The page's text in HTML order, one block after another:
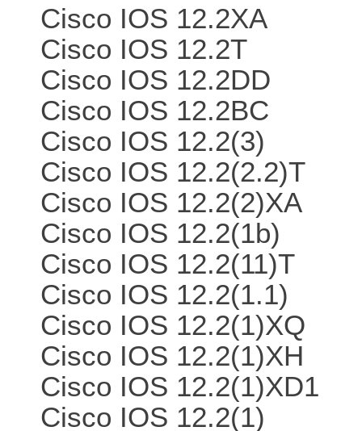
Cisco IOS 12.2XA
Cisco IOS 12.2T
Cisco IOS 12.2DD
Cisco IOS 12.2BC
Cisco IOS 12.2(3)
Cisco IOS 12.2(2.2)T
Cisco IOS 12.2(2)XA
Cisco IOS 12.2(1b)
Cisco IOS 12.2(11)T
Cisco IOS 12.2(1.1)
Cisco IOS 12.2(1)XQ
Cisco IOS 12.2(1)XH
Cisco IOS 12.2(1)XD1
Cisco IOS 12.2(1)